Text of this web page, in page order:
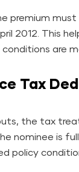
premium
2012. This
are
Tax
the tax
nominee is
policy